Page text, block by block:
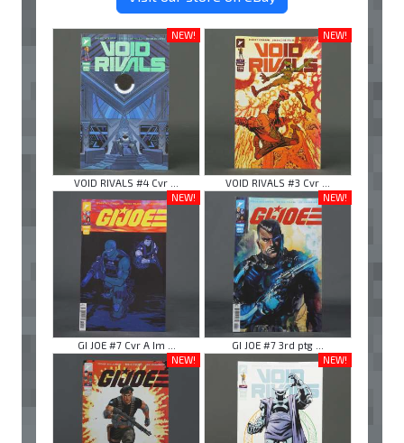
NEW!
VOID RIVALS #4 Cvr ...
NEW!
VOID RIVALS #3 Cvr ...
NEW!
GI JOE #7 Cvr A Im ...
NEW!
GI JOE #7 3rd ptg ...
NEW!
NEW!